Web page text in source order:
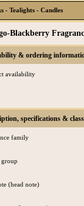
- Tealights - Candles
Blackberry
& ordering
availability
specifications &
family
group
(head note)